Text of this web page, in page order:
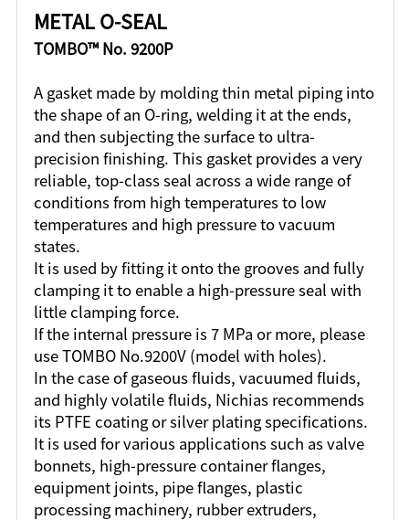
METAL O-SEAL
TOMBO™ No. 9200P
A gasket made by molding thin metal piping into
the shape of an O-ring, welding it at the ends,
and then subjecting the surface to ultra-
precision finishing. This gasket provides a very
reliable, top-class seal across a wide range of
conditions from high temperatures to low
temperatures and high pressure to vacuum
states.
It is used by fitting it onto the grooves and fully
clamping it to enable a high-pressure seal with
little clamping force.
If the internal pressure is 7 MPa or more, please
use TOMBO No.9200V (model with holes).
In the case of gaseous fluids, vacuumed fluids,
and highly volatile fluids, Nichias recommends
its PTFE coating or silver plating specifications.
It is used for various applications such as valve
bonnets, high-pressure container flanges,
equipment joints, pipe flanges, plastic
processing machinery, rubber extruders,